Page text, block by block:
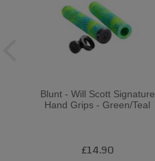
Blunt - Will Scott Signature
Hand Grips - Green/Teal
£14.90